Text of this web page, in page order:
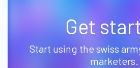
Get
Start using the swiss
marketers.